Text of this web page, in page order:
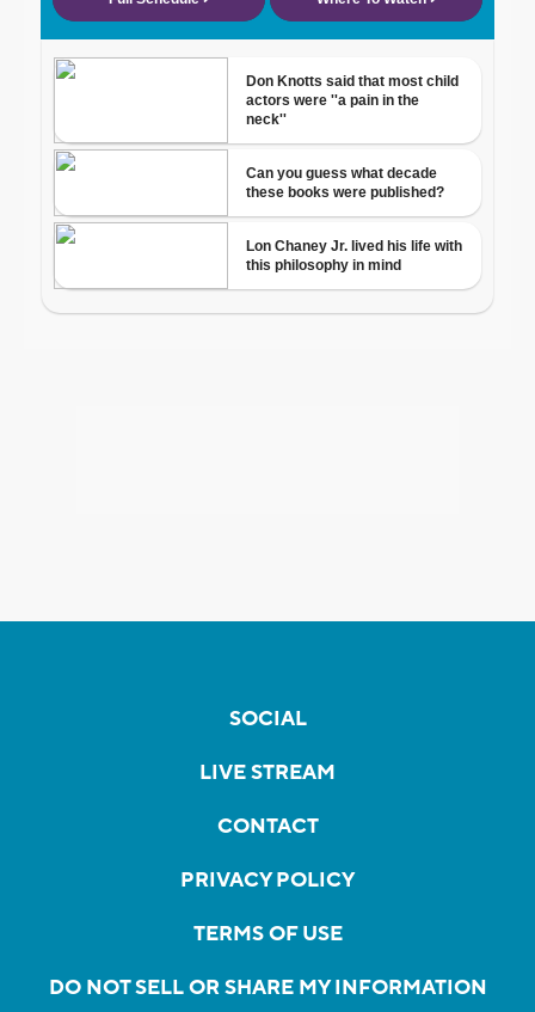
SOCIAL
LIVE STREAM
CONTACT
PRIVACY POLICY
TERMS OF USE
DO NOT SELL OR SHARE MY INFORMATION